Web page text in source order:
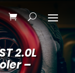
2.0L
–